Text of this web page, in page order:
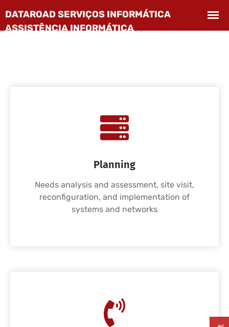
Planning
Needs analysis and assessment, site visit,
reconfiguration, and implementation of
systems and networks